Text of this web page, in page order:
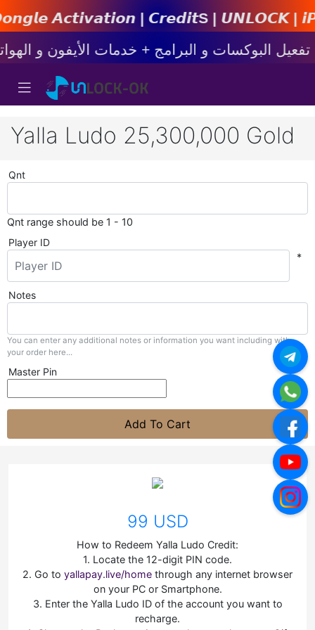
𝘼𝙘𝙩𝙞𝙫𝙖𝙩𝙞𝙤𝙣 | 𝘾𝙧𝙚𝙙𝙞𝙩s | 𝙐𝙉𝙇𝙊𝘾𝙆
Yalla Ludo 25,300,000 Gold
Qnt
Qnt range should be 1 - 10
Player ID
*
Notes
You can enter any additional notes or information you want including with
your order here...
Master Pin
Add To Cart
99 USD
How to Redeem Yalla Ludo Credit:
1. Locate the 12-digit PIN code.
2. Go to yallapay.live/home through any internet browser
on your PC or Smartphone.
3. Enter the Yalla Ludo ID of the account you want to
recharge.